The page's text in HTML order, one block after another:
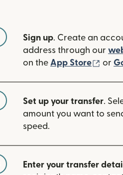
Sign up. Create an
address through our
on the App Store or
Set up your transfer.
amount you want to
speed.
Enter your transfer